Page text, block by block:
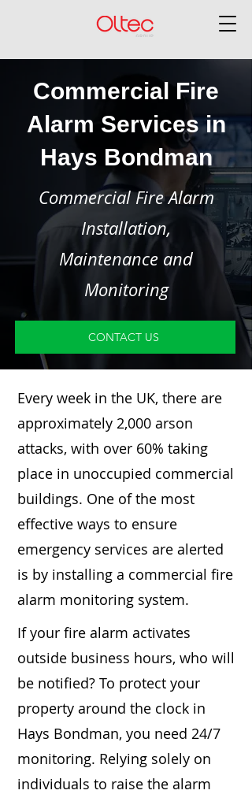
Commercial Fire
Alarm Services in
Hays Bondman
Commercial Fire Alarm
Installation,
Maintenance and
Monitoring
CONTACT US
Every week in the UK, there are
approximately 2,000 arson
attacks, with over 60% taking
place in unoccupied commercial
buildings. One of the most
effective ways to ensure
emergency services are alerted
is by installing a commercial fire
alarm monitoring system.
If your fire alarm activates
outside business hours, who will
be notified? To protect your
property around the clock in
Hays Bondman, you need 24/7
monitoring. Relying solely on
individuals to raise the alarm